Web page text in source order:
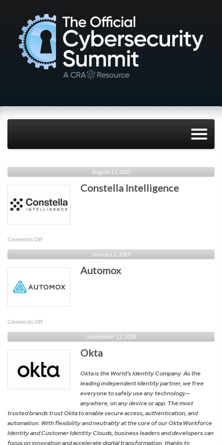
August 13, 2021
Constella Intelligence
Comments Offon
Constella
Intelligence
January 2, 2019
Automox
Comments Offon
Automox
September 12, 2018
Okta
Okta is the World’s Identity Company. As the
leading independent Identity partner, we free
everyone to safely use any technology—
anywhere, on any device or app. The most
trusted brands trust Okta to enable secure access, authentication, and
automation. With flexibility and neutrality at the core of our Okta Workforce
Identity and Customer Identity Clouds, business leaders and developers can
focus on innovation and accelerate digital transformation, thanks to